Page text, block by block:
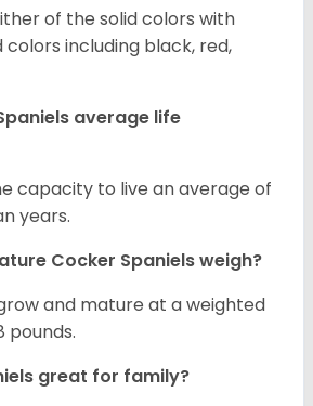
of the solid colors with
colors including black, red,
average life
capacity to live an average of
years.
Cocker Spaniels weigh?
and mature at a weighted
pounds.
great for family?